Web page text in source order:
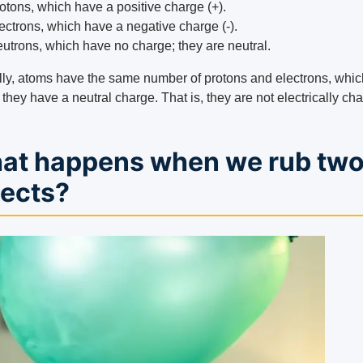
which have a positive charge (+).
which have a negative charge (-).
which have no charge; they are neutral.
atoms have the same number of protons and electrons,
have a neutral charge. That is, they are not electrically
happens when we rub two